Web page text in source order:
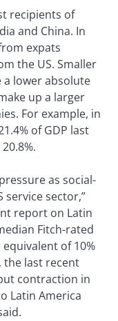
recipients of
and China. In
expats
the US. Smaller
a lower absolute
up a larger
For example, in
of GDP last
as social-
service sector,”
report on Latin
Fitch-rated
of 10%
the last recent
contraction in
Latin America